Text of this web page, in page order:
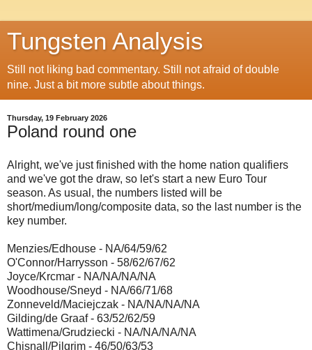
Tungsten Analysis
Still not liking bad commentary. Still not afraid of double
nine. Just a bit more subtle about things.
Thursday, 19 February 2026
Poland round one
Alright, we've just finished with the home nation qualifiers
and we've got the draw, so let's start a new Euro Tour
season. As usual, the numbers listed will be
short/medium/long/composite data, so the last number is the
key number.
Menzies/Edhouse - NA/64/59/62
O'Connor/Harrysson - 58/62/67/62
Joyce/Krcmar - NA/NA/NA/NA
Woodhouse/Sneyd - NA/66/71/68
Zonneveld/Maciejczak - NA/NA/NA/NA
Gilding/de Graaf - 63/52/62/59
Wattimena/Grudziecki - NA/NA/NA/NA
Chisnall/Pilgrim - 46/50/63/53